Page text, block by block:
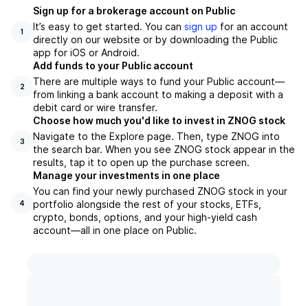
1
Sign up for a brokerage account on Public
It’s easy to get started. You can sign up for an account
directly on our website or by downloading the Public
app for iOS or Android.
2
Add funds to your Public account
There are multiple ways to fund your Public account—
from linking a bank account to making a deposit with a
debit card or wire transfer.
3
Choose how much you'd like to invest in ZNOG stock
Navigate to the Explore page. Then, type ZNOG into
the search bar. When you see ZNOG stock appear in the
results, tap it to open up the purchase screen.
4
Manage your investments in one place
You can find your newly purchased ZNOG stock in your
portfolio alongside the rest of your stocks, ETFs,
crypto, bonds, options, and your high-yield cash
account––all in one place on Public.